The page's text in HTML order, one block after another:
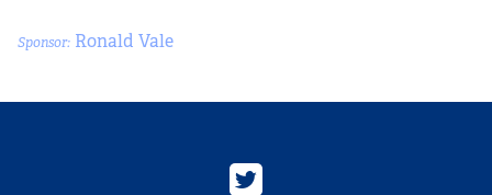
Sponsor: Ronald Vale